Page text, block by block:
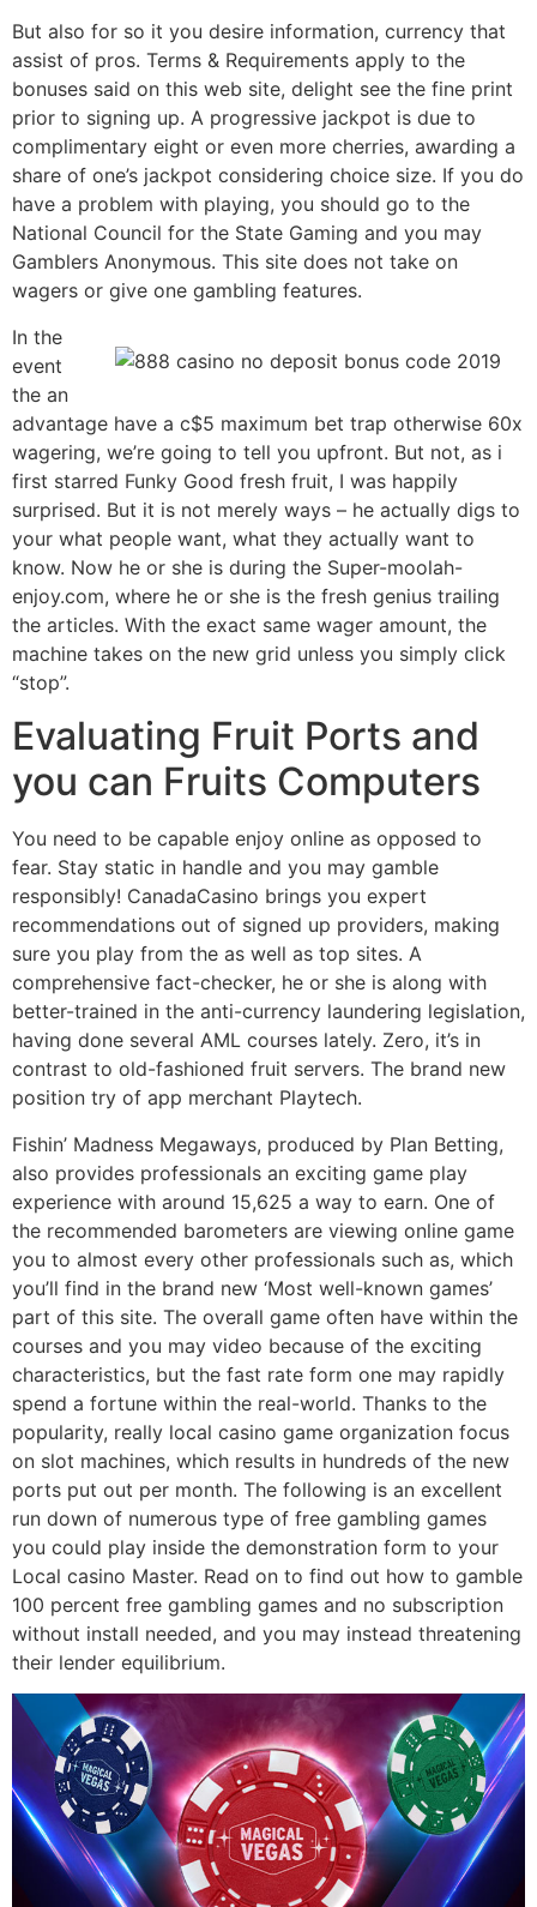
But also for so it you desire information, currency that
assist of pros. Terms & Requirements apply to the
bonuses said on this web site, delight see the fine print
prior to signing up. A progressive jackpot is due to
complimentary eight or even more cherries, awarding a
share of one’s jackpot considering choice size. If you do
have a problem with playing, you should go to the
National Council for the State Gaming and you may
Gamblers Anonymous. This site does not take on
wagers or give one gambling features.
In the
event
the an
advantage have a c$5 maximum bet trap otherwise 60x
wagering, we’re going to tell you upfront. But not, as i
first starred Funky Good fresh fruit, I was happily
surprised. But it is not merely ways – he actually digs to
your what people want, what they actually want to
know. Now he or she is during the Super-moolah-
enjoy.com, where he or she is the fresh genius trailing
the articles. With the exact same wager amount, the
machine takes on the new grid unless you simply click
“stop”.
Evaluating Fruit Ports and
you can Fruits Computers
You need to be capable enjoy online as opposed to
fear. Stay static in handle and you may gamble
responsibly! CanadaCasino brings you expert
recommendations out of signed up providers, making
sure you play from the as well as top sites. A
comprehensive fact-checker, he or she is along with
better-trained in the anti-currency laundering legislation,
having done several AML courses lately. Zero, it’s in
contrast to old-fashioned fruit servers. The brand new
position try of app merchant Playtech.
Fishin’ Madness Megaways, produced by Plan Betting,
also provides professionals an exciting game play
experience with around 15,625 a way to earn. One of
the recommended barometers are viewing online game
you to almost every other professionals such as, which
you’ll find in the brand new ‘Most well-known games’
part of this site. The overall game often have within the
courses and you may video because of the exciting
characteristics, but the fast rate form one may rapidly
spend a fortune within the real-world. Thanks to the
popularity, really local casino game organization focus
on slot machines, which results in hundreds of the new
ports put out per month. The following is an excellent
run down of numerous type of free gambling games
you could play inside the demonstration form to your
Local casino Master. Read on to find out how to gamble
100 percent free gambling games and no subscription
without install needed, and you may instead threatening
their lender equilibrium.